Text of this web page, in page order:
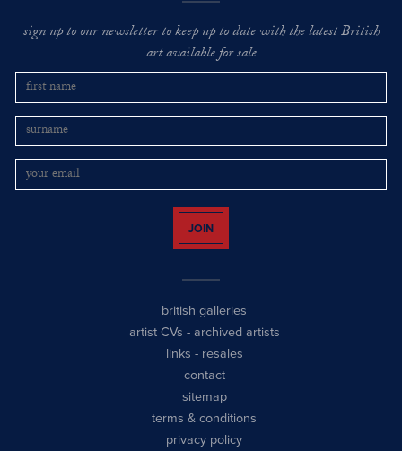
sign up to our newsletter to keep up to date with the latest British
art available for sale
JOIN
british galleries
artist CVs - archived artists
links - resales
contact
sitemap
terms & conditions
privacy policy